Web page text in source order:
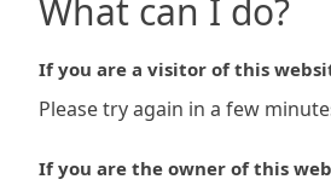
What can I do?
If you are a visitor of this
Please try again in a few
If you are the owner of this